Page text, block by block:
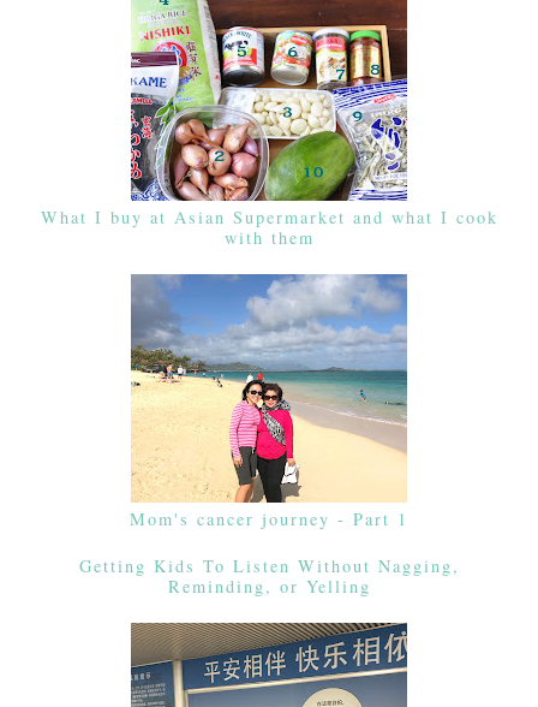
What I buy at Asian Supermarket and what I cook
with them
Mom's cancer journey - Part 1
Getting Kids To Listen Without Nagging,
Reminding, or Yelling